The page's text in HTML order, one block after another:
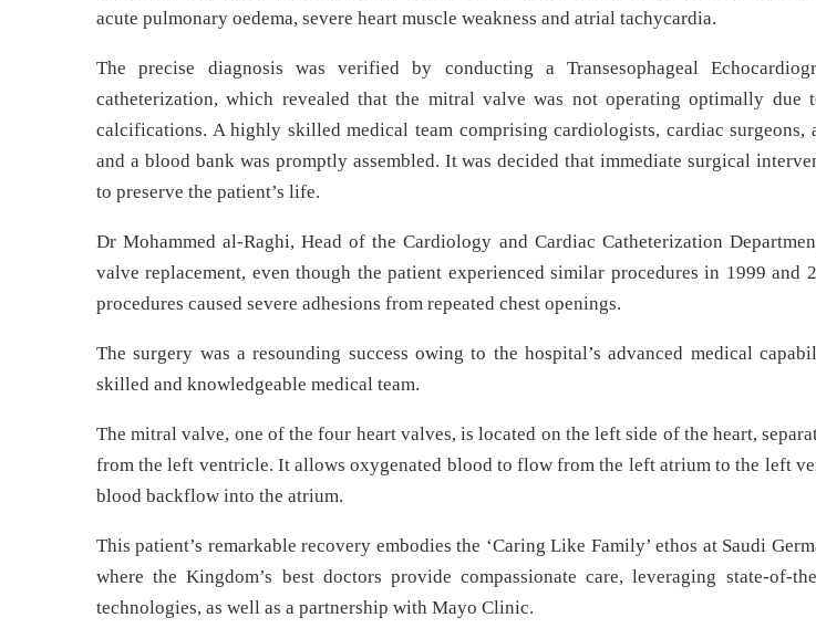
acute pulmonary oedema, severe heart muscle weakness and atrial tachycardia.
The precise diagnosis was verified by conducting a Transesophageal
catheterization, which revealed that the mitral valve was not operating optimally due
calcifications. A highly skilled medical team comprising cardiologists, cardiac surgeons,
and a blood bank was promptly assembled. It was decided that immediate surgical
to preserve the patient’s life.
Dr Mohammed al-Raghi, Head of the Cardiology and Cardiac Catheterization
valve replacement, even though the patient experienced similar procedures in 1999 and
procedures caused severe adhesions from repeated chest openings.
The surgery was a resounding success owing to the hospital’s advanced medical
skilled and knowledgeable medical team.
The mitral valve, one of the four heart valves, is located on the left side of the heart,
from the left ventricle. It allows oxygenated blood to flow from the left atrium to the left
blood backflow into the atrium.
This patient’s remarkable recovery embodies the ‘Caring Like Family’ ethos at Saudi
where the Kingdom’s best doctors provide compassionate care, leveraging state-of-
technologies, as well as a partnership with Mayo Clinic.